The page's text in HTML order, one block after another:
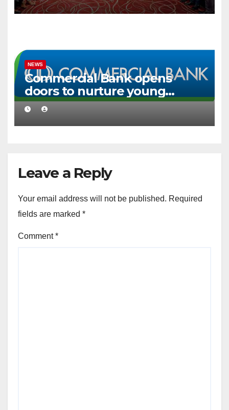
NEWS
Commercial Bank opens
doors to nurture young
creative talent
Leave a Reply
Your email address will not be published. Required
fields are marked *
Comment*